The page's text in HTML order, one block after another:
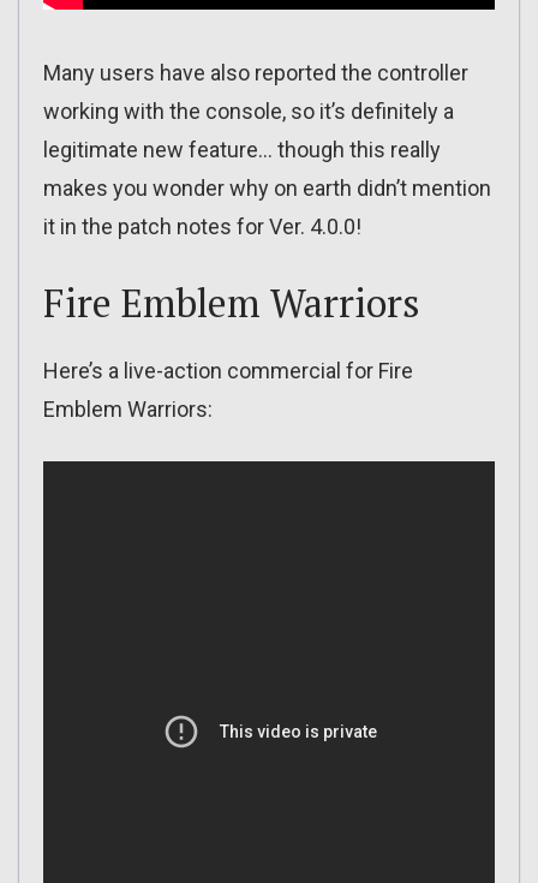
Many users have also reported the controller
working with the console, so it’s definitely a
legitimate new feature… though this really
makes you wonder why on earth didn’t mention
it in the patch notes for Ver. 4.0.0!
Fire Emblem Warriors
Here’s a live-action commercial for Fire
Emblem Warriors: